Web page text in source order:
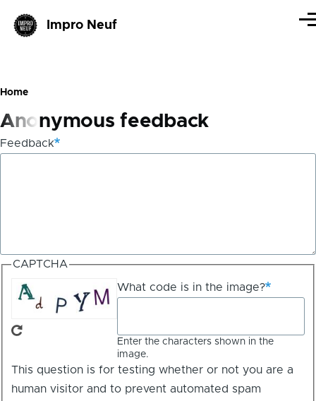
Impro Neuf
Breadcrumb
Home
Anonymous feedback
Feedback
CAPTCHA
What code is in the image?
Enter the characters shown in the
image.
This question is for testing whether or not you are a
human visitor and to prevent automated spam